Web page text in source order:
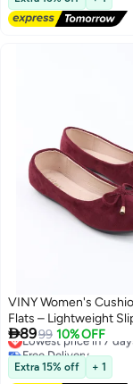
8
VINY Women's
Flats – Lightweight
Shoes, Comfortable
Walking & Office
with Soft Support
8999 10% OFF
Lowest price in 7 days
Free Delivery
Lowest price in 7 days
Extra 15% off + 1